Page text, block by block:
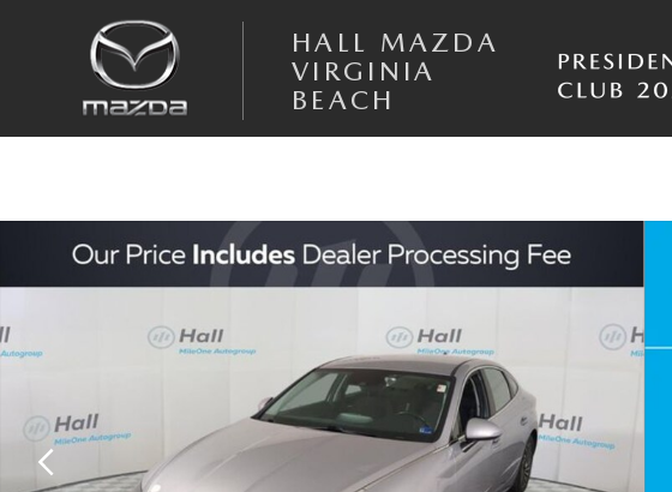
HALL MAZDA
VIRGINIA
BEACH
Used 2023 Hyundai Sonata Hybrid SEL Sedan Photo 1 of 31